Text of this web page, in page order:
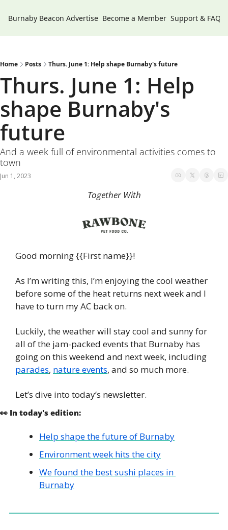
Burnaby Beacon Advertise Become a Member Support & FAQs
Home Posts Thurs. June 1: Help shape Burnaby's future
Thurs. June 1: Help
shape Burnaby's
future
And a week full of environmental activities comes to
town
Jun 1, 2023
Together With
Good morning {{First name}}!
As I’m writing this, I’m enjoying the cool weather
before some of the heat returns next week and I
have to turn my AC back on.
Luckily, the weather will stay cool and sunny for
all of the jam-packed events that Burnaby has
parades, nature events, and so much more.
Let’s dive into today’s newsletter.
👀 In today's edition:
Help shape the future of Burnaby
Environment week hits the city
We found the best sushi places in
Burnaby